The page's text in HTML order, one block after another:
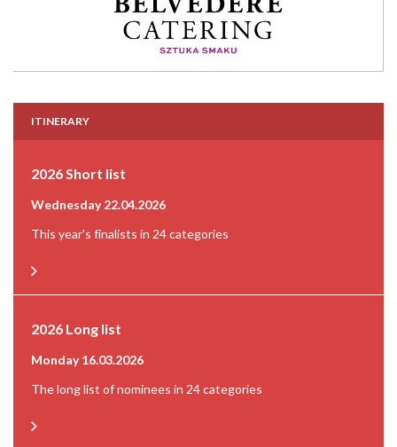
ITINERARY
2026 Short list
Wednesday 22.04.2026
This year's finalists in 24 categories
2026 Long list
Monday 16.03.2026
The long list of nominees in 24 categories